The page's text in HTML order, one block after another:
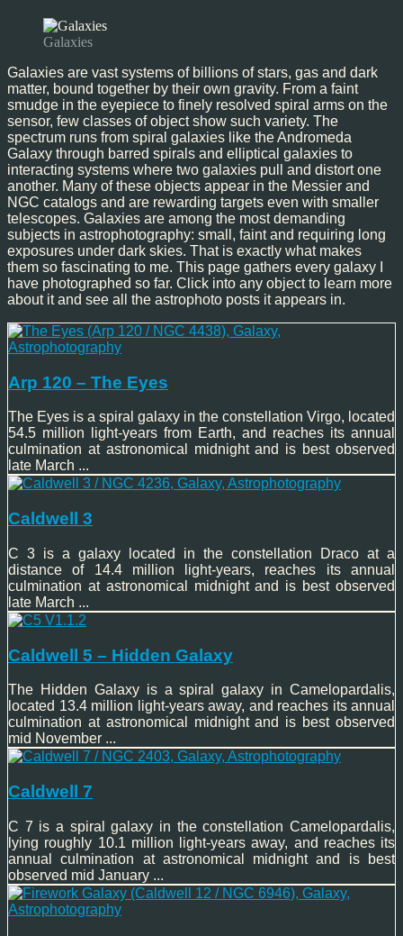
Galaxies
Galaxies are vast systems of billions of stars, gas and dark
matter, bound together by their own gravity. From a faint
smudge in the eyepiece to finely resolved spiral arms on the
sensor, few classes of object show such variety. The
spectrum runs from spiral galaxies like the Andromeda
Galaxy through barred spirals and elliptical galaxies to
interacting systems where two galaxies pull and distort one
another. Many of these objects appear in the Messier and
NGC catalogs and are rewarding targets even with smaller
telescopes. Galaxies are among the most demanding
subjects in astrophotography: small, faint and requiring long
exposures under dark skies. That is exactly what makes
them so fascinating to me. This page gathers every galaxy I
have photographed so far. Click into any object to learn more
about it and see all the astrophoto posts it appears in.
Arp 120 – The Eyes
The Eyes is a spiral galaxy in the constellation Virgo, located
54.5 million light-years from Earth, and reaches its annual
culmination at astronomical midnight and is best observed
late March ...
Caldwell 3
C 3 is a galaxy located in the constellation Draco at a
distance of 14.4 million light-years, reaches its annual
culmination at astronomical midnight and is best observed
late March ...
Caldwell 5 – Hidden Galaxy
The Hidden Galaxy is a spiral galaxy in Camelopardalis,
located 13.4 million light-years away, and reaches its annual
culmination at astronomical midnight and is best observed
mid November ...
Caldwell 7
C 7 is a spiral galaxy in the constellation Camelopardalis,
lying roughly 10.1 million light-years away, and reaches its
annual culmination at astronomical midnight and is best
observed mid January ...